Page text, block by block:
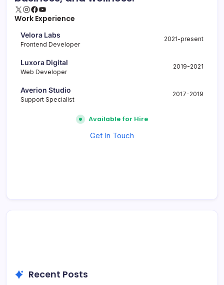
X Instagram Facebook YouTube
Work Experience
Velora Labs
Frontend Developer
2021-present
Luxora Digital
Web Developer
2019-2021
Averion Studio
Support Specialist
2017-2019
Available for Hire
Get In Touch
Recent Posts